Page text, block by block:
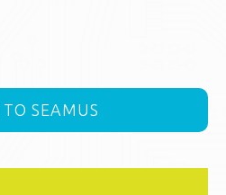
TO SEAMUS